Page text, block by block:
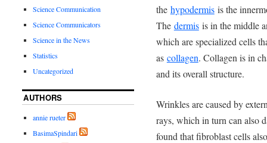
the hypodermisis the
The dermisis in the middle
which are specialized cells
as collagen. Collagen is in
and its overall structure.
Wrinkles are caused by
rays, which in turn can also
found that fibroblast cells
Science Communication
Science Communicators
Science in the News
Statistics
Uncategorized
AUTHORS
annie rueter
BasimaSpindari